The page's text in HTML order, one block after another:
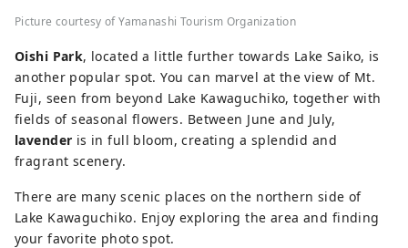
Picture courtesy of Yamanashi Tourism Organization
Oishi Park, located a little further towards Lake Saiko, is
another popular spot. You can marvel at the view of Mt.
Fuji, seen from beyond Lake Kawaguchiko, together with
fields of seasonal flowers. Between June and July,
lavender is in full bloom, creating a splendid and
fragrant scenery.
There are many scenic places on the northern side of
Lake Kawaguchiko. Enjoy exploring the area and finding
your favorite photo spot.